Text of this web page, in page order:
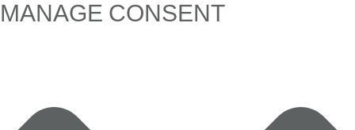
MANAGE CONSENT